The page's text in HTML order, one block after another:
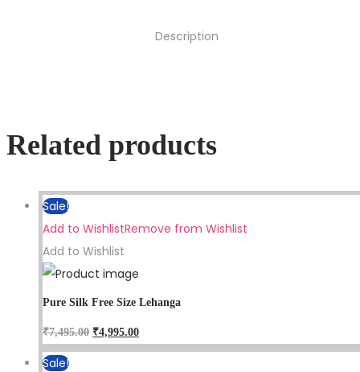
Description
Related products
Sale!
Add to WishlistRemove from Wishlist
Add to Wishlist
Pure Silk Free Size Lehanga
₹7,495.00 ₹4,995.00
Sale!